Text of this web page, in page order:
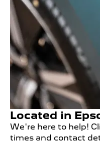
Located in
We're here to help!
times and contact